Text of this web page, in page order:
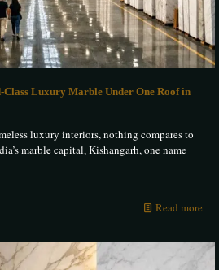
Luxury Marble Under One Roof in
luxury interiors, nothing compares to
marble capital, Kishangarh, one name
Read more